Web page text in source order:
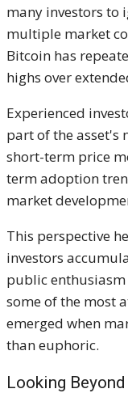
many investors to
multiple market
Bitcoin has
highs over
Experienced
part of the asset's
short-term price
term adoption
market
This perspective
investors
public
some of the most
emerged when
than euphoric.
Looking